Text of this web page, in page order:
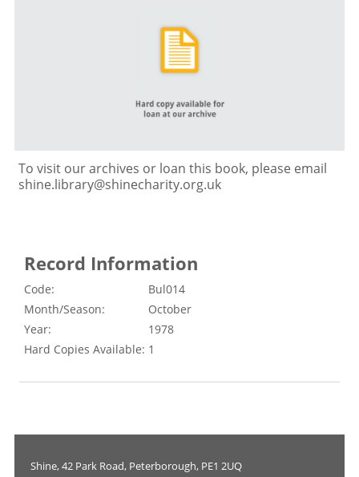
To visit our archives or loan this book, please email
shine.library@shinecharity.org.uk
Record Information
Code:
Bul014
Month/Season:
October
Year:
1978
Hard Copies Available: 1
Shine, 42 Park Road, Peterborough, PE1 2UQ